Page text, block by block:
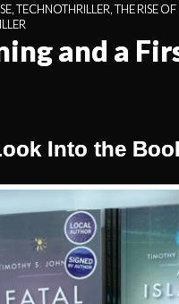
,TECHNOTHRILLER,THE RISE
and a
Into the